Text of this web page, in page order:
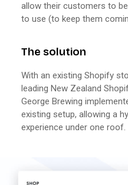
allow their customers to
to use (to keep them
The solution
With an existing Shopify
leading New Zealand
George Brewing
existing setup, allowing a
experience under one roof.